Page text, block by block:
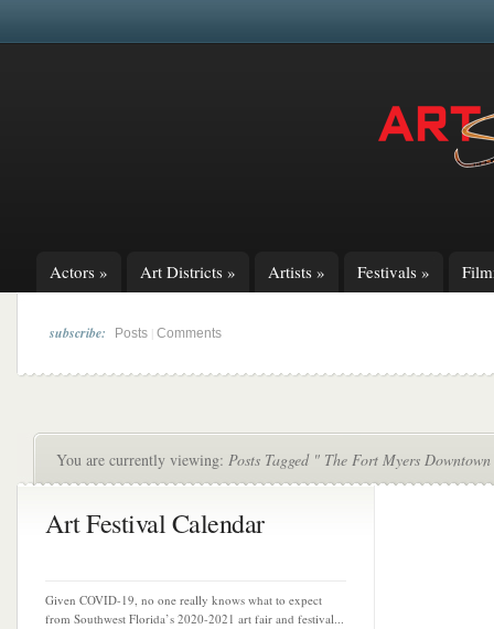
Actors » Art Districts » Artists » Festivals »
subscribe: Posts Comments
You are currently viewing: Posts Tagged " The Fort Myers
Art Festival Calendar
Given COVID-19, no one really knows what to expect
from Southwest Florida’s 2020-2021 art fair and festival...